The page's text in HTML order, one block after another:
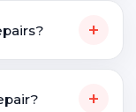
+
+